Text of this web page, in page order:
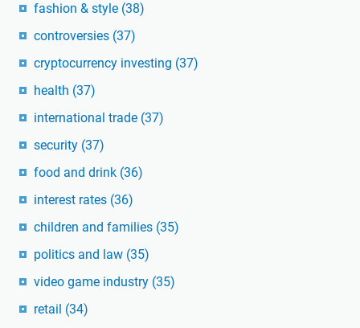
fashion & style (38)
controversies (37)
cryptocurrency investing (37)
health (37)
international trade (37)
security (37)
food and drink (36)
interest rates (36)
children and families (35)
politics and law (35)
video game industry (35)
retail (34)